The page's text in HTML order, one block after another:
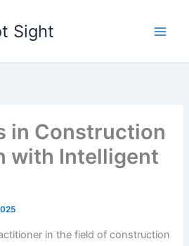
Sight
in Construction
with Intelligent
in the field of construction